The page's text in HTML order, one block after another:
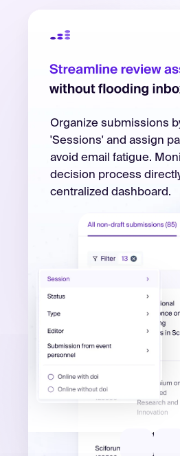
Organize submissions
'Sessions' and assign
avoid email fatigue.
decision process
centralized dashboard.